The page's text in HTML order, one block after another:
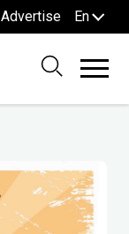
Advertise En